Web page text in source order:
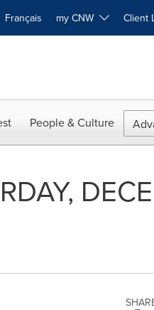
Français my CNW Client
People & Culture